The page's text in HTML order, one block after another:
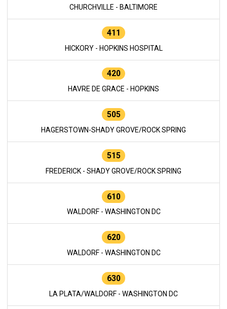
CHURCHVILLE - BALTIMORE
411
HICKORY - HOPKINS HOSPITAL
420
HAVRE DE GRACE - HOPKINS
505
HAGERSTOWN-SHADY GROVE/ROCK SPRING
515
FREDERICK - SHADY GROVE/ROCK SPRING
610
WALDORF - WASHINGTON DC
620
WALDORF - WASHINGTON DC
630
LA PLATA/WALDORF - WASHINGTON DC